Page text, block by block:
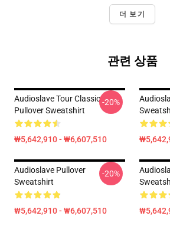
더 보기
관련 상품
Audioslave Tour Classic
Pullover Sweatshirt
₩5,642,910 - ₩6,607,510
-20%
Audioslave Pullover
Sweatshirt
₩5,642,910 - ₩6,607,510
-20%